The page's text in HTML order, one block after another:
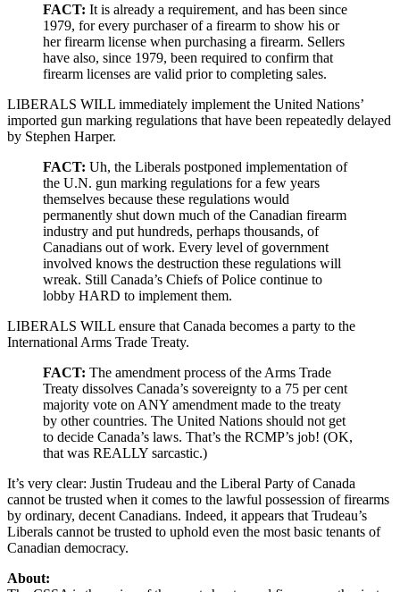
FACT: It is already a requirement, and has been since
1979, for every purchaser of a firearm to show his or
her firearm license when purchasing a firearm. Sellers
have also, since 1979, been required to confirm that
firearm licenses are valid prior to completing sales.
LIBERALS WILL immediately implement the United Nations’
imported gun marking regulations that have been repeatedly delayed
by Stephen Harper.
FACT: Uh, the Liberals postponed implementation of
the U.N. gun marking regulations for a few years
themselves because these regulations would
permanently shut down much of the Canadian firearm
industry and put hundreds, perhaps thousands, of
Canadians out of work. Every level of government
involved knows the destruction these regulations will
wreak. Still Canada’s Chiefs of Police continue to
lobby HARD to implement them.
LIBERALS WILL ensure that Canada becomes a party to the
International Arms Trade Treaty.
FACT: The amendment process of the Arms Trade
Treaty dissolves Canada’s sovereignty to a 75 per cent
majority vote on ANY amendment made to the treaty
by other countries. The United Nations should not get
to decide Canada’s laws. That’s the RCMP’s job! (OK,
that was REALLY sarcastic.)
It’s very clear: Justin Trudeau and the Liberal Party of Canada
cannot be trusted when it comes to the lawful possession of firearms
by ordinary, decent Canadians. Indeed, it appears that Trudeau’s
Liberals cannot be trusted to uphold even the most basic tenants of
Canadian democracy.
About: